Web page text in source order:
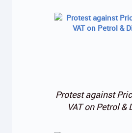
Protest against
VAT on Petrol &